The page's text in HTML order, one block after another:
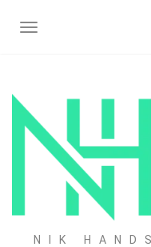
TOGGLE NAVIGATION
NIK